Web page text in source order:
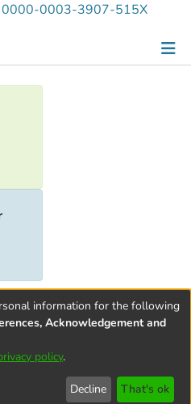
0000-0003-3907-515X
Contact
settings
information for the following
Acknowledgement and
policy.
Decline That's ok